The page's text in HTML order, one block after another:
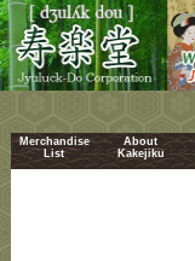
Merchandise
List
About
Kakejiku